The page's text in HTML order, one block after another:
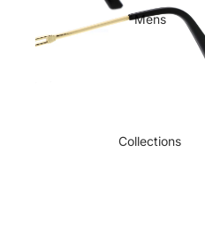
Mens
Collections